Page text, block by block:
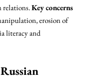
relations. Key concerns
erosion of
literacy and